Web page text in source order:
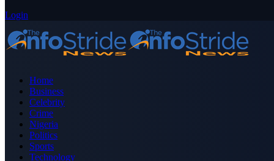
Login
Home
Business
Celebrity
Crime
Nigeria
Politics
Sports
Technology